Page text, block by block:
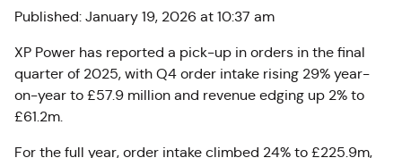
Published: January 19, 2026 at 10:37 am
XP Power has reported a pick-up in orders in the final
quarter of 2025, with Q4 order intake rising 29% year-
on-year to £57.9 million and revenue edging up 2% to
£61.2m.
For the full year, order intake climbed 24% to £225.9m,